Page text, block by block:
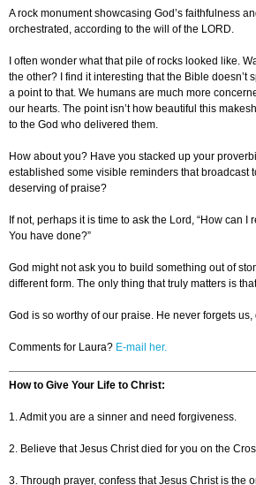
A rock monument showcasing God’s faithfulness
orchestrated, according to the will of the LORD.
I often wonder what that pile of rocks looked like.
the other? I find it interesting that the Bible
a point to that. We humans are much more
our hearts. The point isn’t how beautiful this
to the God who delivered them.
How about you? Have you stacked up your
established some visible reminders that broadcast
deserving of praise?
If not, perhaps it is time to ask the Lord, “How can
You have done?”
God might not ask you to build something out of
different form. The only thing that truly matters is
God is so worthy of our praise. He never forgets
Comments for Laura? E-mail her.
How to Give Your Life to Christ:
1. Admit you are a sinner and need forgiveness.
2. Believe that Jesus Christ died for you on the
3. Through prayer, confess that Jesus Christ is the